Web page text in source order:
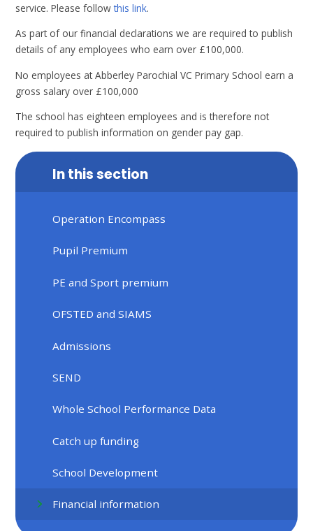
service. Please followthis link.
As part of our financial declarations we are required to publish
details of any employees who earn over £100,000.
No employees at Abberley Parochial VC Primary School earn a
gross salary over £100,000
The school has eighteen employees and is therefore not
required to publish information on gender pay gap.
In this section
Operation Encompass
Pupil Premium
PE and Sport premium
OFSTED and SIAMS
Admissions
SEND
Whole School Performance Data
Catch up funding
School Development
Financial information